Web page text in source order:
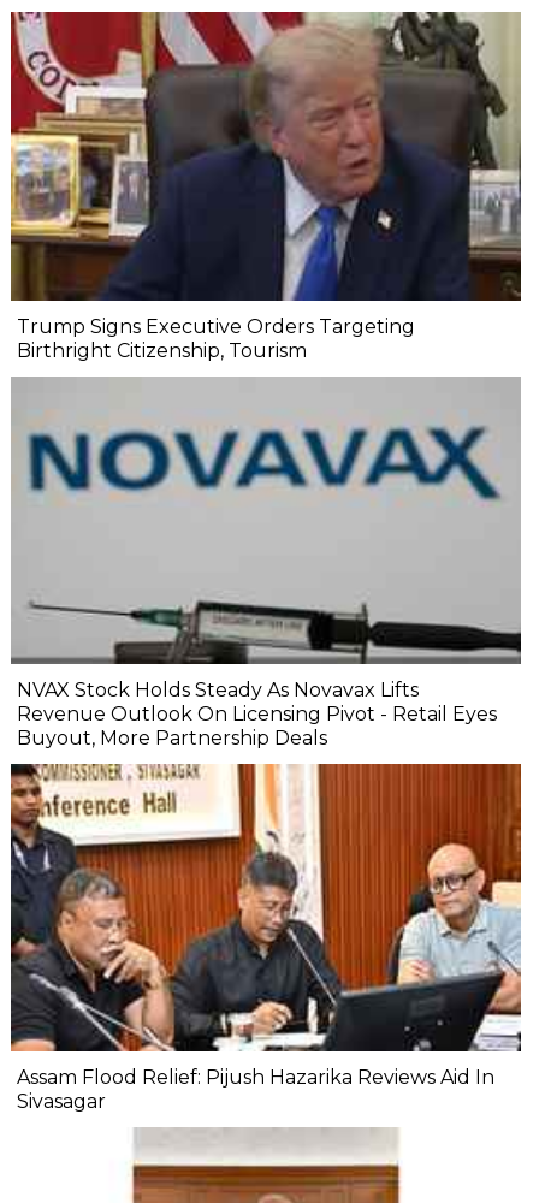
Trump Signs Executive Orders Targeting
Birthright Citizenship, Tourism
NVAX Stock Holds Steady As Novavax Lifts
Revenue Outlook On Licensing Pivot - Retail Eyes
Buyout, More Partnership Deals
Assam Flood Relief: Pijush Hazarika Reviews Aid In
Sivasagar